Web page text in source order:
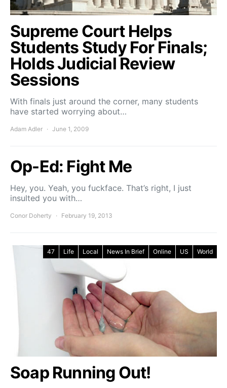
Supreme Court Helps
Students Study For Finals;
Holds Judicial Review
Sessions
With finals just around the corner, many students
have started worrying about…
Adam Adler June 1, 2009
Op-Ed: Fight Me
Hey, you. Yeah, you fuckface. That’s right, I just
insulted you with…
Conor Doherty February 19, 2013
47 Life Local News In Brief Online US World
Soap Running Out!